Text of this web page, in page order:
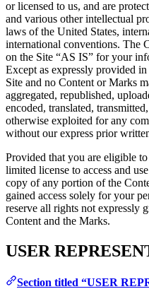
or licensed to us, and are
and various other intellectual
laws of the United States,
international conventions. The
on the Site “AS IS” for your
Except as expressly provided
Site and no Content or Marks
aggregated, republished,
encoded, translated,
otherwise exploited for any
without our express prior
Provided that you are eligible
limited license to access and
copy of any portion of the
gained access solely for your
reserve all rights not expressly
Content and the Marks.
USER
Section titled “USER